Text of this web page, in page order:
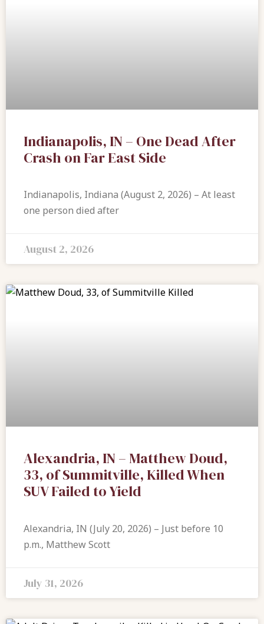
Indianapolis, IN – One Dead After
Crash on Far East Side
Indianapolis, Indiana (August 2, 2026) – At least
one person died after
August 2, 2026
Alexandria, IN – Matthew Doud,
33, of Summitville, Killed When
SUV Failed to Yield
Alexandria, IN (July 20, 2026) – Just before 10
p.m., Matthew Scott
July 31, 2026